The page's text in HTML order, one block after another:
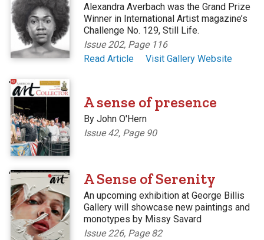
Alexandra Averbach was the Grand Prize
Winner in International Artist magazine’s
Challenge No. 129, Still Life.
Issue 202, Page 116
Read Article
Visit Gallery Website
'
A sense of presence
By John O'Hern
Issue 42, Page 90
' A Sense of Serenity
An upcoming exhibition at George Billis
Gallery will showcase new paintings and
monotypes by Missy Savard
Issue 226, Page 82